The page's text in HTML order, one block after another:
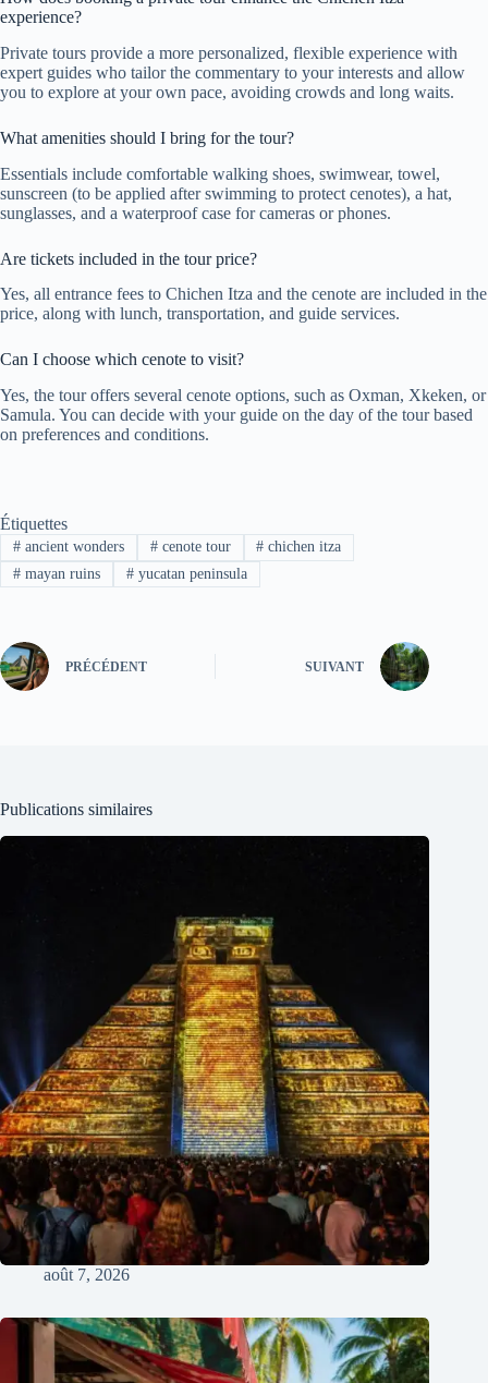
experience?
Private tours provide a more personalized, flexible experience with
expert guides who tailor the commentary to your interests and allow
you to explore at your own pace, avoiding crowds and long waits.
What amenities should I bring for the tour?
Essentials include comfortable walking shoes, swimwear, towel,
sunscreen (to be applied after swimming to protect cenotes), a hat,
sunglasses, and a waterproof case for cameras or phones.
Are tickets included in the tour price?
Yes, all entrance fees to Chichen Itza and the cenote are included in the
price, along with lunch, transportation, and guide services.
Can I choose which cenote to visit?
Yes, the tour offers several cenote options, such as Oxman, Xkeken, or
Samula. You can decide with your guide on the day of the tour based
on preferences and conditions.
Étiquettes
#ancient wonders #cenote tour # chichen itza
#mayan ruins #yucatan peninsula
PRÉCÉDENT SUIVANT
Publications similaires
août 7, 2026